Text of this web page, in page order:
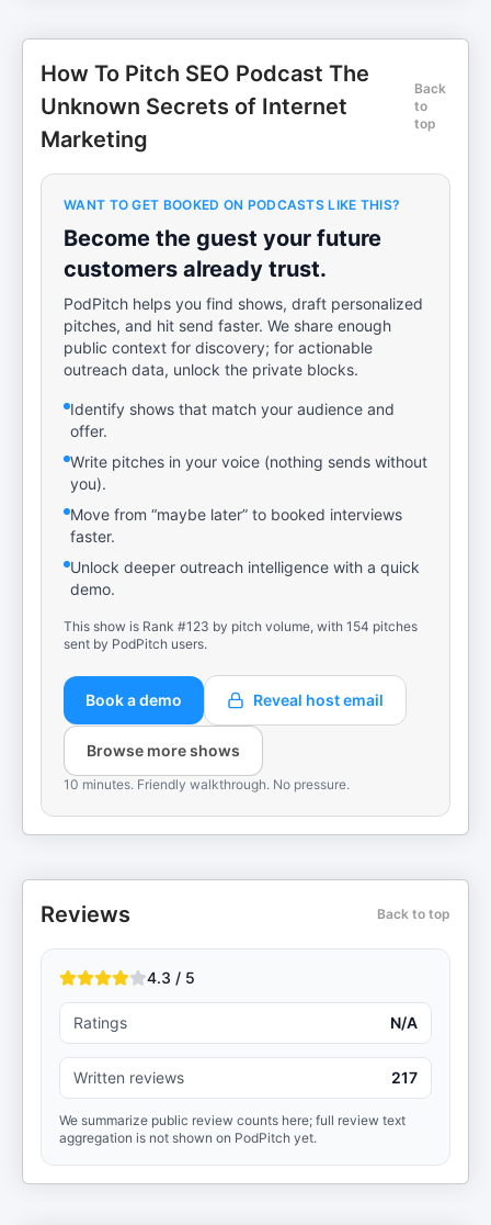
How To Pitch SEO Podcast The
Unknown Secrets of Internet
Marketing
Back
to
top
WANT TO GET BOOKED ON PODCASTS LIKE THIS?
Become the guest your future
customers already trust.
PodPitch helps you find shows, draft personalized
pitches, and hit send faster. We share enough
public context for discovery; for actionable
outreach data, unlock the private blocks.
Identify shows that match your audience and
offer.
Write pitches in your voice (nothing sends without
you).
Move from “maybe later” to booked interviews
faster.
Unlock deeper outreach intelligence with a quick
demo.
This show is Rank #123 by pitch volume, with 154 pitches
sent by PodPitch users.
Book a demo Reveal host email
Browse more shows
10 minutes. Friendly walkthrough. No pressure.
Reviews Back to top
4.3 / 5
Ratings N/A
Written reviews 217
We summarize public review counts here; full review text
aggregation is not shown on PodPitch yet.